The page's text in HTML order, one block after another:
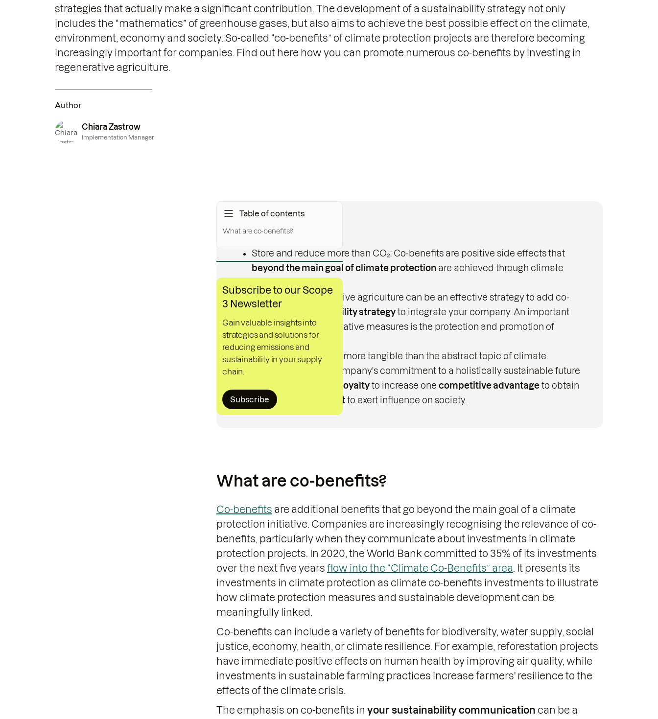
strategies that actually make a significant contribution. The development of a sustainability strategy not only
includes the “mathematics” of greenhouse gases, but also aims to achieve the best possible effect on the climate,
environment, economy and society. So-called “co-benefits” of climate protection projects are therefore becoming
increasingly important for companies. Find out here how you can promote numerous co-benefits by investing in
regenerative agriculture.
Author
Chiara Zastrow
Implementation Manager
Table of contents
What are co-benefits?
Subscribe to our Scope
3 Newsletter
Gain valuable insights into
strategies and solutions for
reducing emissions and
sustainability in your supply
chain.
Subscribe
Key messages
Store and reduce more than CO₂: Co-benefits are positive side effects that
beyond the main goal of climate protection are achieved through climate
Supporting regenerative agriculture can be an effective strategy to add co-
sustainability strategy to integrate your company. An important
advantage of regenerative measures is the protection and promotion of
Co-benefits are often more tangible than the abstract topic of climate.
Demonstrate your company's commitment to a holistically sustainable future
customer loyalty to increase one competitive advantage to obtain
and a positive impact to exert influence on society.
What are co-benefits?
Co-benefits are additional benefits that go beyond the main goal of a climate
protection initiative. Companies are increasingly recognising the relevance of co-
benefits, particularly when they communicate about investments in climate
protection projects. In 2020, the World Bank committed to 35% of its investments
over the next five years flow into the “Climate Co-Benefits” area. It presents its
investments in climate protection as climate co-benefits investments to illustrate
how climate protection measures and sustainable development can be
meaningfully linked.
Co-benefits can include a variety of benefits for biodiversity, water supply, social
justice, economy, health, or climate resilience. For example, reforestation projects
have immediate positive effects on human health by improving air quality, while
investments in sustainable farming practices increase farmers' resilience to the
effects of the climate crisis.
The emphasis on co-benefits in your sustainability communication can be a